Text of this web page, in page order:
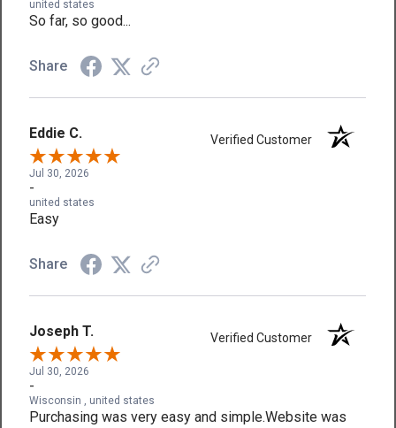
united states
So far, so good...
Share
Eddie C. Verified Customer
Jul 30, 2026
-
united states
Easy
Share
Joseph T. Verified Customer
Jul 30, 2026
-
Wisconsin , united states
Purchasing was very easy and simple.Website was